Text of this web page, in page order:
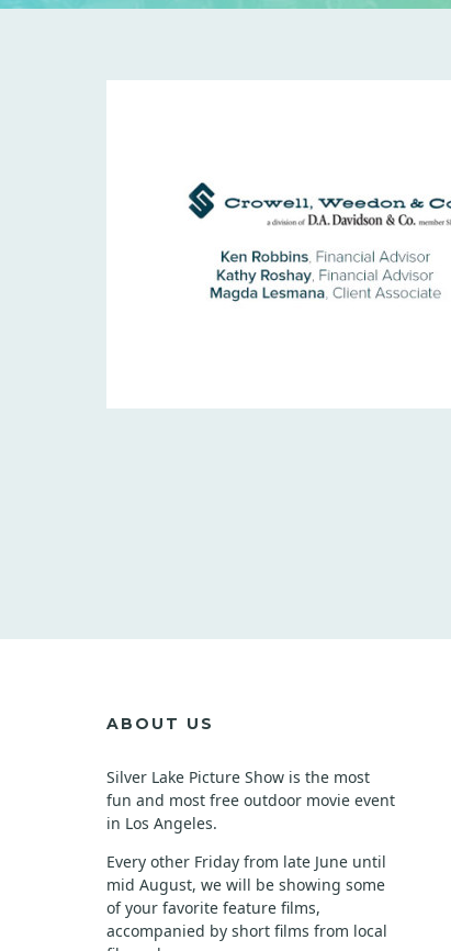
ABOUT US
Silver Lake Picture Show is the most
fun and most free outdoor movie event
in Los Angeles.
Every other Friday from late June until
mid August, we will be showing some
of your favorite feature films,
accompanied by short films from local